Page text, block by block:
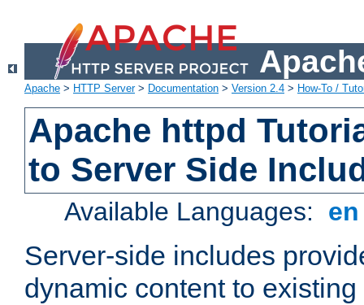
Apache > HTTP Server> Documentation > Version 2.4 > How-To /
Apache httpd
to Server Side
Available Languages:
Server-side includes
dynamic content to